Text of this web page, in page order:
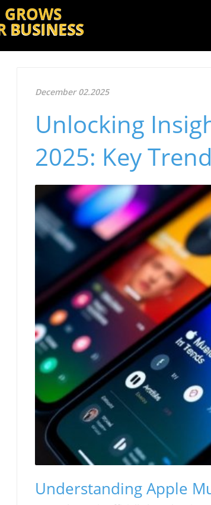
BUSINESS
December 02.2025
Unlocking
2025: Key
Understanding Apple